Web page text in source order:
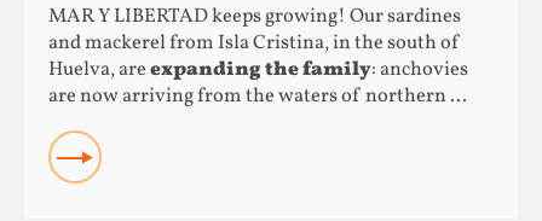
MAR Y LIBERTAD keeps growing! Our sardines
and mackerel from Isla Cristina, in the south of
Huelva, areexpanding the family: anchovies
are now arriving from the waters of northern ...
READ